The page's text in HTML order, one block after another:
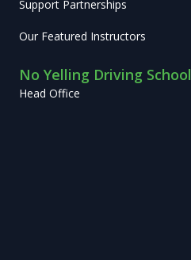
Support Partnerships
Our Featured Instructors
No Yelling Driving School
Head Office